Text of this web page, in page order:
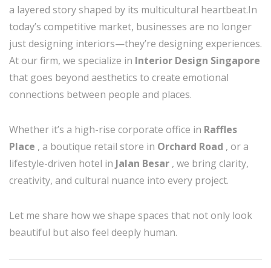
a layered story shaped by its multicultural heartbeat.In
today’s competitive market, businesses are no longer
just designing interiors—they’re designing experiences.
At our firm, we specialize in Interior Design Singapore
that goes beyond aesthetics to create emotional
connections between people and places.
Whether it’s a high-rise corporate office in Raffles
Place , a boutique retail store in Orchard Road , or a
lifestyle-driven hotel in Jalan Besar , we bring clarity,
creativity, and cultural nuance into every project.
Let me share how we shape spaces that not only look
beautiful but also feel deeply human.